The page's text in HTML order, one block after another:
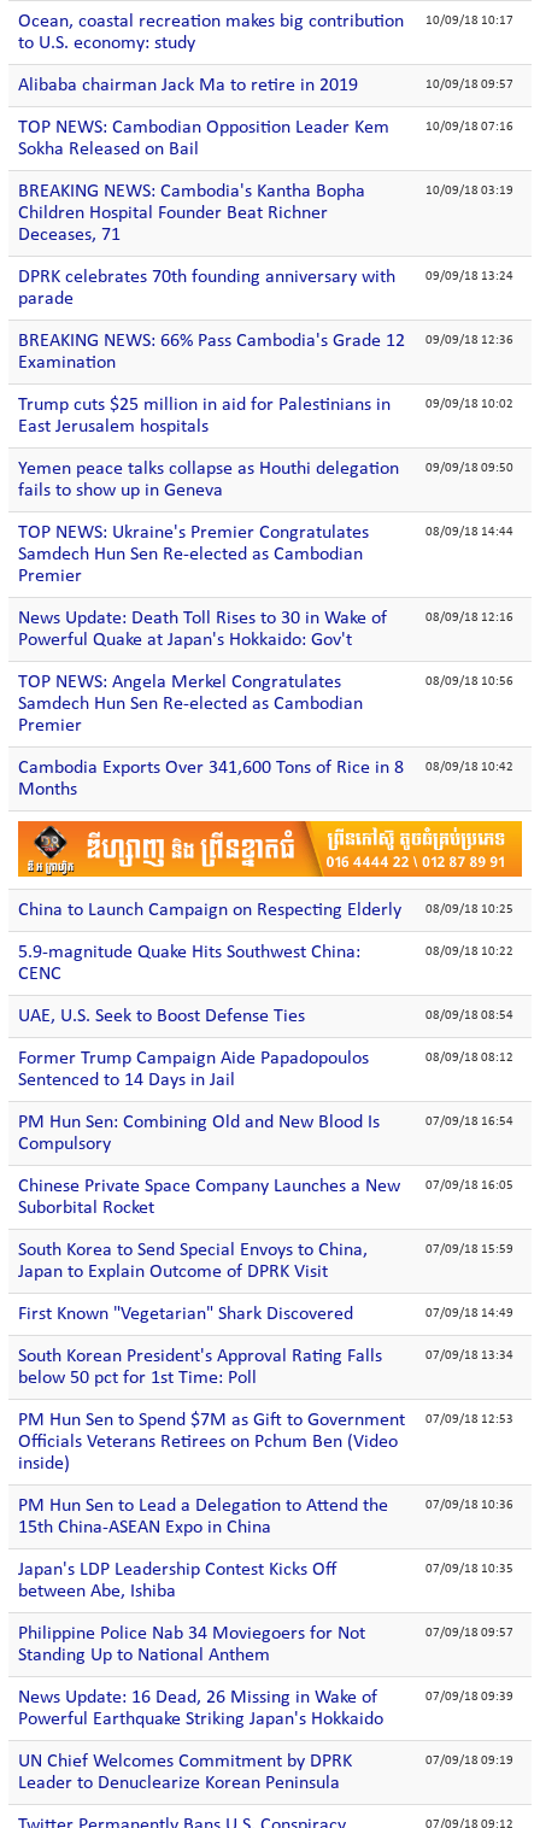
Ocean, coastal recreation makes big contribution
to U.S. economy: study
10/09/18 10:17
Alibaba chairman Jack Ma to retire in 2019 10/09/18 09:57
TOP NEWS: Cambodian Opposition Leader Kem
Sokha Released on Bail
10/09/18 07:16
BREAKING NEWS: Cambodia's Kantha Bopha
Children Hospital Founder Beat Richner
Deceases, 71
10/09/18 03:19
DPRK celebrates 70th founding anniversary with
parade
09/09/18 13:24
BREAKING NEWS: 66% Pass Cambodia's Grade 12
Examination
09/09/18 12:36
Trump cuts $25 million in aid for Palestinians in
East Jerusalem hospitals
09/09/18 10:02
Yemen peace talks collapse as Houthi delegation
fails to show up in Geneva
09/09/18 09:50
TOP NEWS: Ukraine's Premier Congratulates
Samdech Hun Sen Re-elected as Cambodian
Premier
08/09/18 14:44
News Update: Death Toll Rises to 30 in Wake of
Powerful Quake at Japan's Hokkaido: Gov't
08/09/18 12:16
TOP NEWS: Angela Merkel Congratulates
Samdech Hun Sen Re-elected as Cambodian
Premier
08/09/18 10:56
Cambodia Exports Over 341,600 Tons of Rice in 8
Months
08/09/18 10:42
China to Launch Campaign on Respecting Elderly 08/09/18 10:25
5.9-magnitude Quake Hits Southwest China:
CENC
08/09/18 10:22
UAE, U.S. Seek to Boost Defense Ties 08/09/18 08:54
Former Trump Campaign Aide Papadopoulos
Sentenced to 14 Days in Jail
08/09/18 08:12
PM Hun Sen: Combining Old and New Blood Is
Compulsory
07/09/18 16:54
Chinese Private Space Company Launches a New
Suborbital Rocket
07/09/18 16:05
South Korea to Send Special Envoys to China,
Japan to Explain Outcome of DPRK Visit
07/09/18 15:59
First Known "Vegetarian" Shark Discovered 07/09/18 14:49
South Korean President's Approval Rating Falls
below 50 pct for 1st Time: Poll
07/09/18 13:34
PM Hun Sen to Spend $7M as Gift to Government
Officials Veterans Retirees on Pchum Ben (Video
inside)
07/09/18 12:53
PM Hun Sen to Lead a Delegation to Attend the
15th China-ASEAN Expo in China
07/09/18 10:36
Japan's LDP Leadership Contest Kicks Off
between Abe, Ishiba
07/09/18 10:35
Philippine Police Nab 34 Moviegoers for Not
Standing Up to National Anthem
07/09/18 09:57
News Update: 16 Dead, 26 Missing in Wake of
Powerful Earthquake Striking Japan's Hokkaido
07/09/18 09:39
UN Chief Welcomes Commitment by DPRK
Leader to Denuclearize Korean Peninsula
07/09/18 09:19
07/09/18 09:12